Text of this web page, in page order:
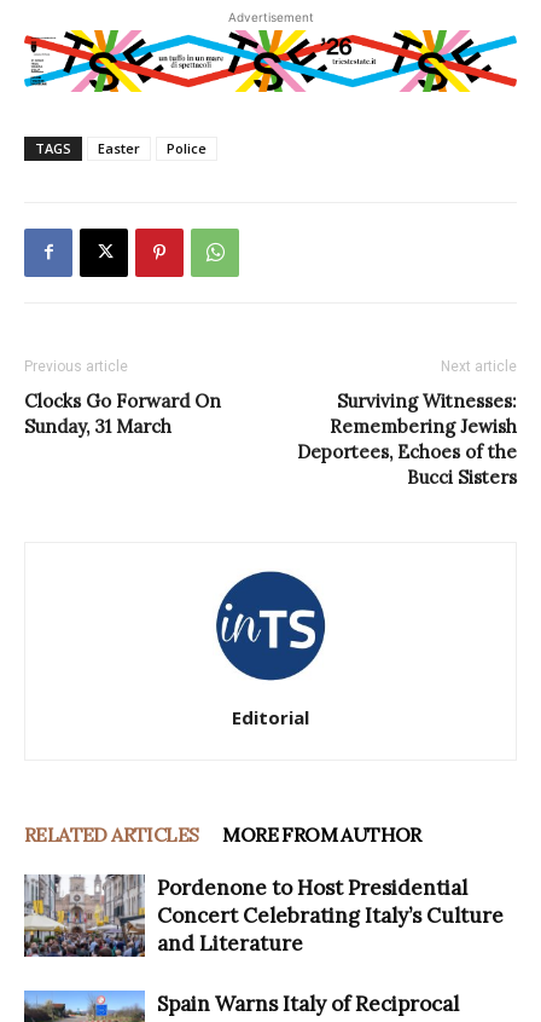
Advertisement
TAGS Easter Police
Previous article
Clocks Go Forward On
Sunday, 31 March
Next article
Surviving Witnesses:
Remembering Jewish
Deportees, Echoes of the
Bucci Sisters
Editorial
RELATED ARTICLES MORE FROM AUTHOR
Pordenone to Host Presidential
Concert Celebrating Italy’s Culture
and Literature
Spain Warns Italy of Reciprocal